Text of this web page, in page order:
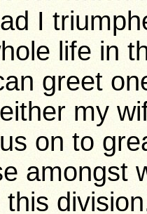
I
life in
greet
my
on to
amongst